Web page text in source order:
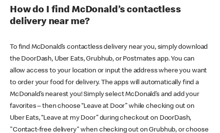
How do I find McDonald’s contactless
delivery near me?
To find McDonald’s contactless delivery near you, simply download
the DoorDash, Uber Eats, Grubhub, or Postmates app. You can
allow access to your location or input the address where you want
to order your food for delivery. The apps will automatically find a
McDonald’s nearest you! Simply select McDonald’s and add your
favorites – then choose “Leave at Door” while checking out on
Uber Eats, “Leave at my Door” during checkout on DoorDash,
"Contact-free delivery" when checking out on Grubhub, or choose